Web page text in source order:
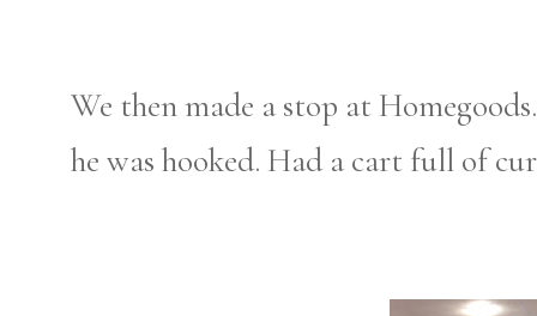
We then made a stop at
he was hooked. Had a cart full of